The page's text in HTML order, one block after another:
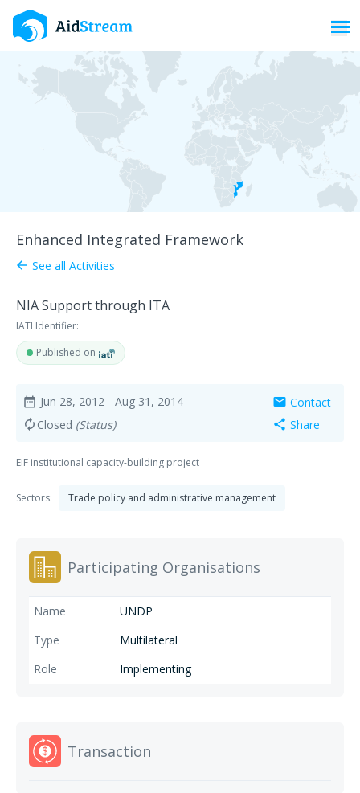
Enhanced Integrated Framework
arrow_back See all Activities
NIA Support through ITA
IATI Identifier:
Published on
date_range Jun 28, 2012 - Aug 31, 2014
autorenew Closed (Status)
mail Contact
share Share
EIF institutional capacity-building project
Sectors: Trade policy and administrative management
Participating Organisations
UNDP
Multilateral
Implementing
Transaction